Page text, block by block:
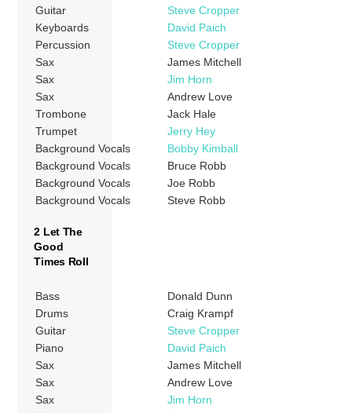
Guitar
Steve Cropper
Keyboards
David Paich
Percussion
Steve Cropper
Sax
James Mitchell
Sax
Jim Horn
Sax
Andrew Love
Trombone
Jack Hale
Trumpet
Jerry Hey
Background Vocals
Bobby Kimball
Background Vocals
Bruce Robb
Background Vocals
Joe Robb
Background Vocals
Steve Robb
2 Let The
Good
Times Roll
Bass
Donald Dunn
Drums
Craig Krampf
Guitar
Steve Cropper
Piano
David Paich
Sax
James Mitchell
Sax
Andrew Love
Sax
Jim Horn